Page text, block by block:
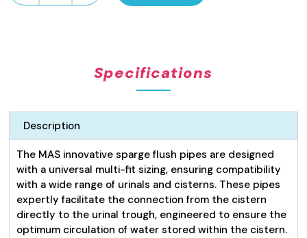
Specifications
Description
The MAS innovative sparge flush pipes are designed
with a universal multi-fit sizing, ensuring compatibility
with a wide range of urinals and cisterns. These pipes
expertly facilitate the connection from the cistern
directly to the urinal trough, engineered to ensure the
optimum circulation of water stored within the cistern.